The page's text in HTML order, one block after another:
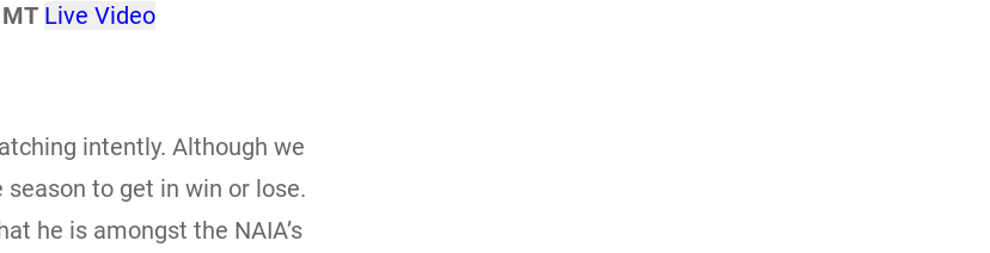
Live Video
intently. Although we
to get in win or lose.
he is amongst the NAIA’s